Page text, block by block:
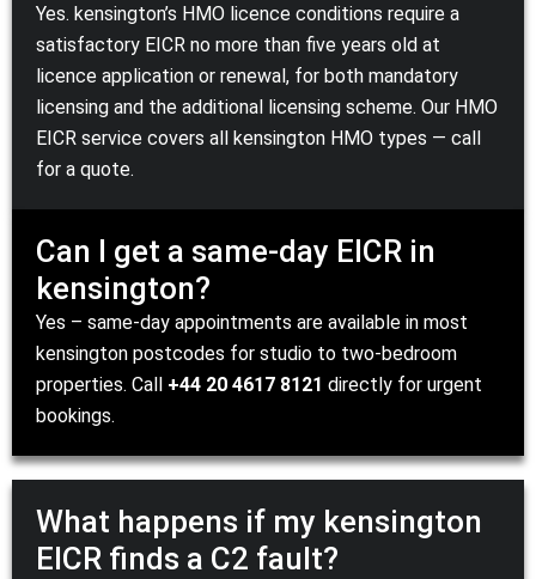
Yes. kensington’s HMO licence conditions require a
satisfactory EICR no more than five years old at
licence application or renewal, for both mandatory
licensing and the additional licensing scheme. Our HMO
EICR service covers all kensington HMO types — call
for a quote.
Can I get a same-day EICR in
kensington?
Yes – same-day appointments are available in most
kensington postcodes for studio to two-bedroom
properties. Call +44 20 4617 8121 directly for urgent
bookings.
What happens if my kensington
EICR finds a C2 fault?